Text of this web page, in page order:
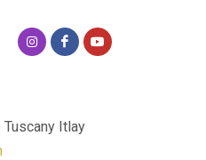
Tuscany Itlay